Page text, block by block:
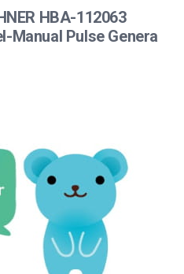
HBA-112063
Manual Pulse Genera